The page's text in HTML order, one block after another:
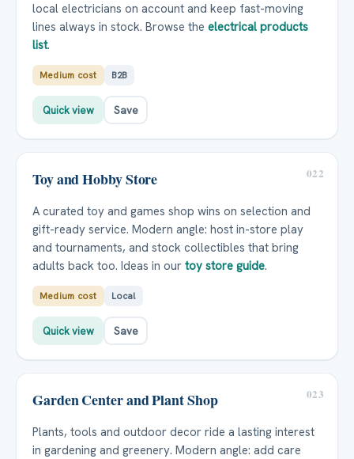
local electricians on account and keep fast-moving
lines always in stock. Browse the electrical products
list.
Medium cost B2B
Quick view Save
022
Toy and Hobby Store
A curated toy and games shop wins on selection and
gift-ready service. Modern angle: host in-store play
and tournaments, and stock collectibles that bring
adults back too. Ideas in our toy store guide.
Medium cost Local
Quick view Save
023
Garden Center and Plant Shop
Plants, tools and outdoor decor ride a lasting interest
in gardening and greenery. Modern angle: add care